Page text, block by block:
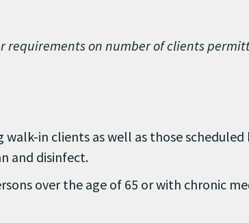
requirements on number of clients
walk-in clients as well as those
and disinfect.
over the age of 65 or with chronic